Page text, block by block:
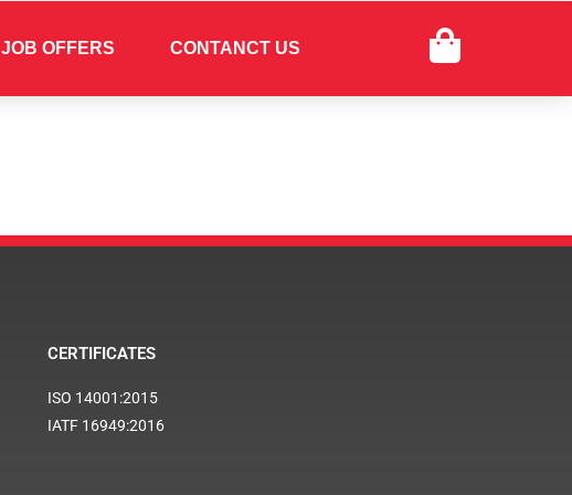
JOB OFFERS CONTANCT US
CERTIFICATES
ISO 14001:2015
IATF 16949:2016